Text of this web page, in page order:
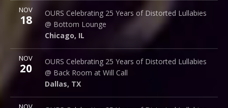
NOV
18
OURS Celebrating 25 Years of Distorted Lullabies
@ Bottom Lounge
Chicago, IL
Bottom Lounge
1375 W Lake St
Chicago, IL
More
NOV
20
OURS Celebrating 25 Years of Distorted Lullabies
@ Back Room at Will Call
Dallas, TX
Back Room @ Will Call
2712 Main St.
Dallas, TX
More
More